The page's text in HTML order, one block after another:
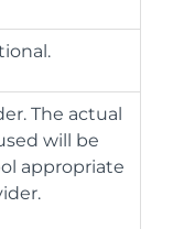
The actual
will be
appropriate